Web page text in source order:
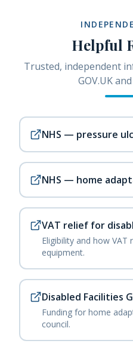
Helpful
Trusted, independent
GOV.UK
NHS — pressure
NHS — home
VAT relief for
Eligibility and how
equipment.
Disabled Facilities
Funding for home
council.